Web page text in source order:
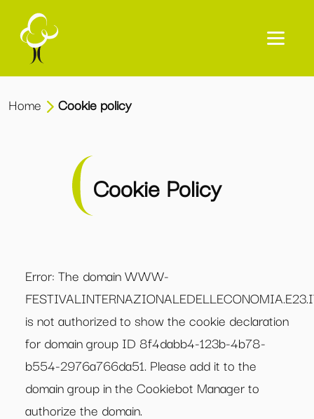
Home Cookie policy
Cookie Policy
Error: The domain WWW-
is not authorized to show the cookie declaration
for domain group ID 8f4dabb4-123b-4b78-
b554-2976a766da51. Please add it to the
domain group in the Cookiebot Manager to
authorize the domain.